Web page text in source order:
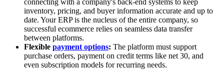
connecting with a company's back-end systems to keep
inventory, pricing, and buyer information accurate and up to
date. Your ERP is the nucleus of the entire company, so
successful ecommerce relies on seamless data transfer
between platforms.
Flexible payment options: The platform must support
purchase orders, payment on credit terms like net 30, and
even subscription models for recurring needs.